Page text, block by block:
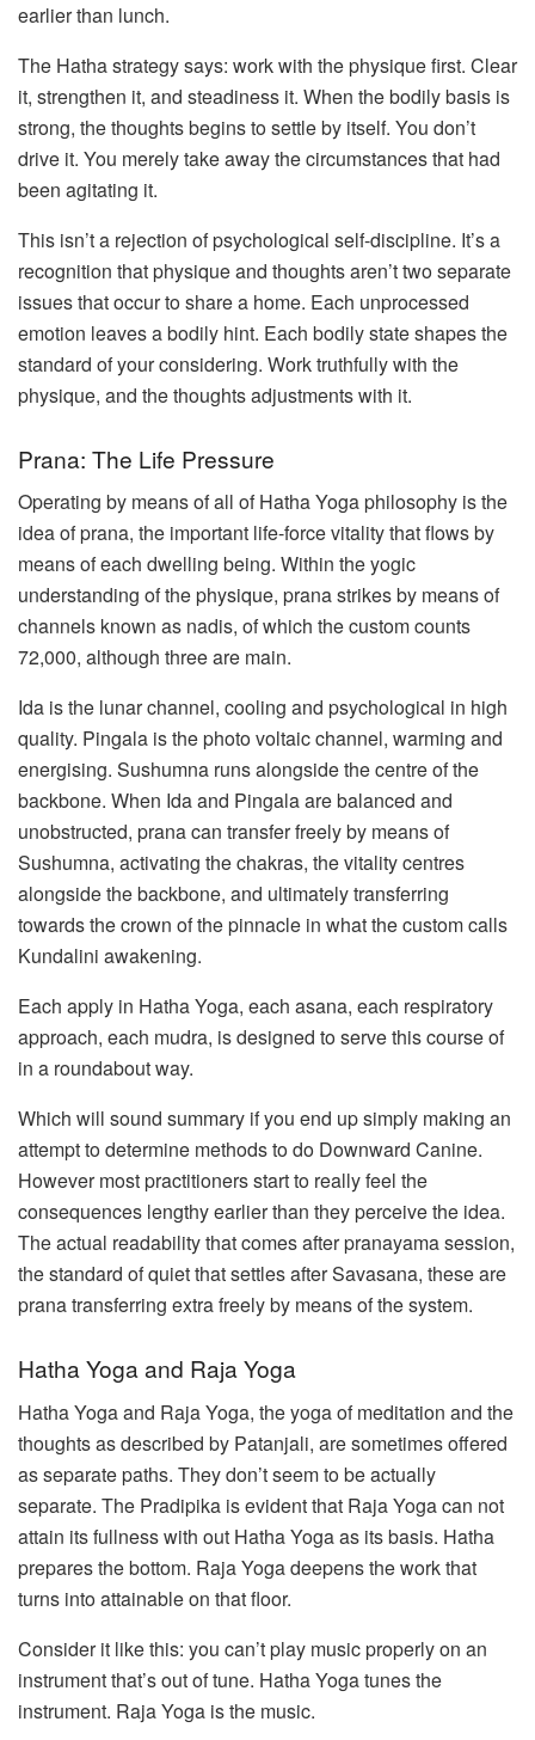
earlier than lunch.
The Hatha strategy says: work with the physique first. Clear
it, strengthen it, and steadiness it. When the bodily basis is
strong, the thoughts begins to settle by itself. You don’t
drive it. You merely take away the circumstances that had
been agitating it.
This isn’t a rejection of psychological self-discipline. It’s a
recognition that physique and thoughts aren’t two separate
issues that occur to share a home. Each unprocessed
emotion leaves a bodily hint. Each bodily state shapes the
standard of your considering. Work truthfully with the
physique, and the thoughts adjustments with it.
Prana: The Life Pressure
Operating by means of all of Hatha Yoga philosophy is the
idea of prana, the important life-force vitality that flows by
means of each dwelling being. Within the yogic
understanding of the physique, prana strikes by means of
channels known as nadis, of which the custom counts
72,000, although three are main.
Ida is the lunar channel, cooling and psychological in high
quality. Pingala is the photo voltaic channel, warming and
energising. Sushumna runs alongside the centre of the
backbone. When Ida and Pingala are balanced and
unobstructed, prana can transfer freely by means of
Sushumna, activating the chakras, the vitality centres
alongside the backbone, and ultimately transferring
towards the crown of the pinnacle in what the custom calls
Kundalini awakening.
Each apply in Hatha Yoga, each asana, each respiratory
approach, each mudra, is designed to serve this course of
in a roundabout way.
Which will sound summary if you end up simply making an
attempt to determine methods to do Downward Canine.
However most practitioners start to really feel the
consequences lengthy earlier than they perceive the idea.
The actual readability that comes after pranayama session,
the standard of quiet that settles after Savasana, these are
prana transferring extra freely by means of the system.
Hatha Yoga and Raja Yoga
Hatha Yoga and Raja Yoga, the yoga of meditation and the
thoughts as described by Patanjali, are sometimes offered
as separate paths. They don’t seem to be actually
separate. The Pradipika is evident that Raja Yoga can not
attain its fullness with out Hatha Yoga as its basis. Hatha
prepares the bottom. Raja Yoga deepens the work that
turns into attainable on that floor.
Consider it like this: you can’t play music properly on an
instrument that’s out of tune. Hatha Yoga tunes the
instrument. Raja Yoga is the music.